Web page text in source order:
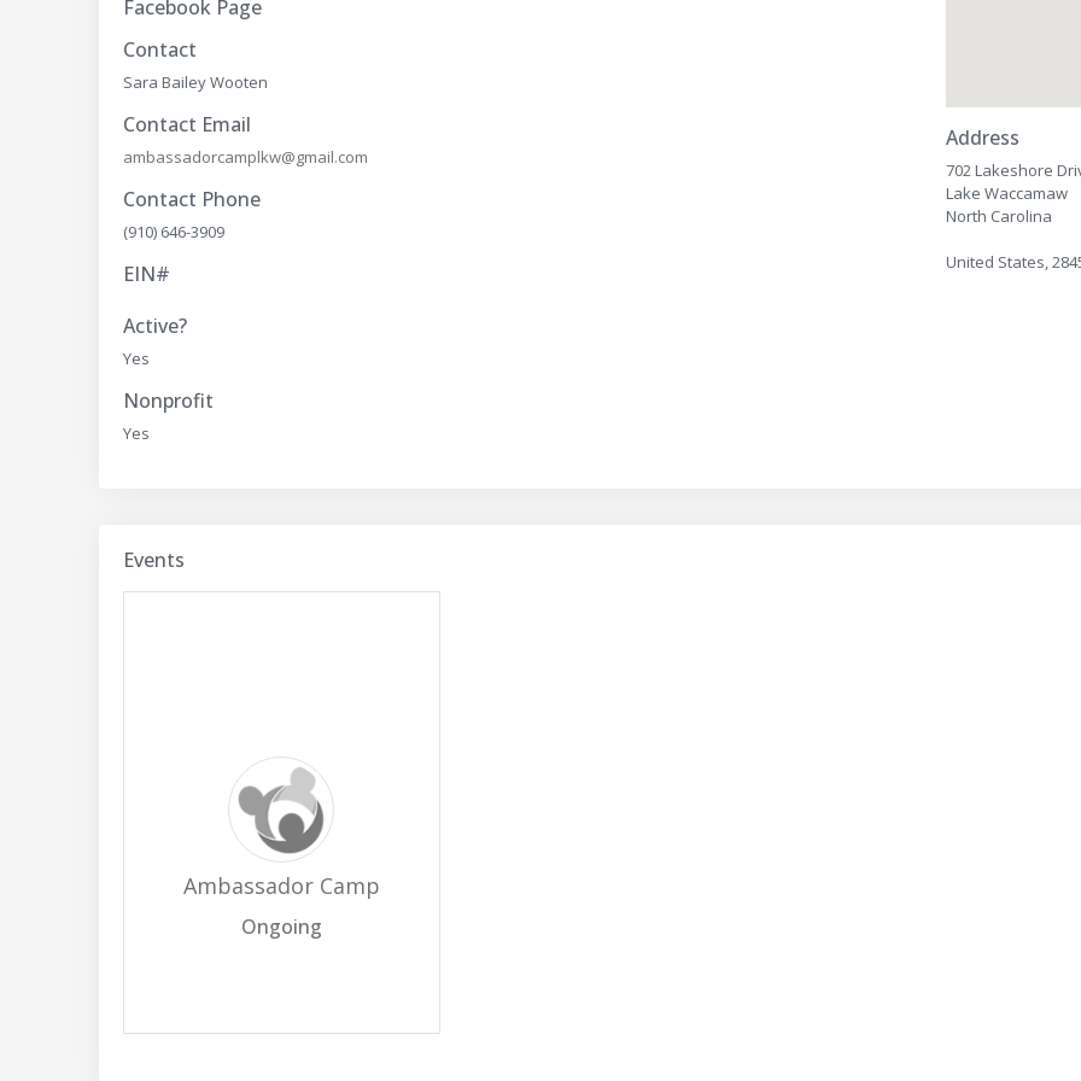
Facebook Page
Contact
Sara Bailey Wooten
Contact Email
ambassadorcamplkw@gmail.com
Contact Phone
(910) 646-3909
EIN#
Active?
Yes
Nonprofit
Yes
Address
702 Lakeshore
Lake Waccamaw
North Carolina
United States,
Events
Ambassador Camp
Ongoing